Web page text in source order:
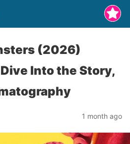
(2026)
Into the Story,
1 month ago